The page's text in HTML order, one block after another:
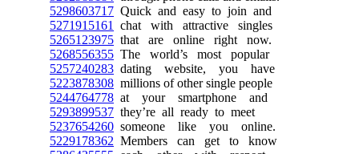
5298603717 Quick and easy to join and
5271915161
chat with attractive singles
5265123975 that are online right now.
5268556355 The world’s most popular
5257240283 dating website, you have
5223878308 millions of other single people
5244764778 at your smartphone and
5293899537 they’re all ready to meet
5237654260 someone like you online.
5229178362 Members can get to know